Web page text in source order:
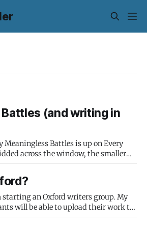
(and writing in
Battles is up on Every
and absorbed everything in their
a wasteland of raindrop-on-
Alex
an Oxford writers group. My
will be able to upload their work to